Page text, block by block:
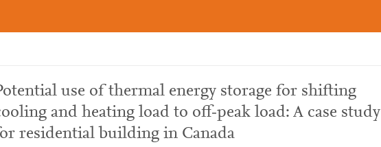
use of thermal energy storage for shifting
and heating load to off‐peak load: A case study
residential building in Canada